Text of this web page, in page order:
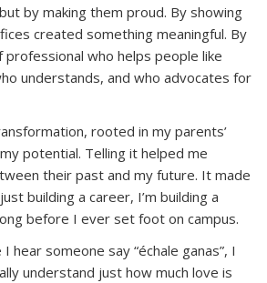
by making them proud. By showing
created something meaningful. By
professional who helps people like
understands, and who advocates for
rooted in my parents’
potential. Telling it helped me
their past and my future. It made
building a career, I’m building a
before I ever set foot on campus.
hear someone say “échale ganas”, I
understand just how much love is